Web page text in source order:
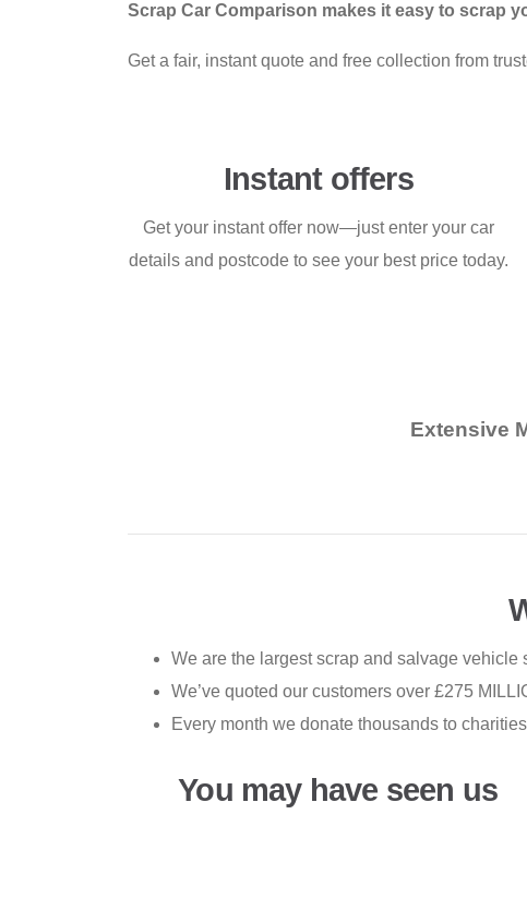
Scrap Car Comparison makes it easy to scrap
Get a fair, instant quote and free collection from
Instant offers
Get your instant offer now—just enter your car
details and postcode to see your best price today.
Extensive
We are the largest scrap and salvage
We’ve quoted our customers over £275
Every month we donate thousands to
You may have seen us